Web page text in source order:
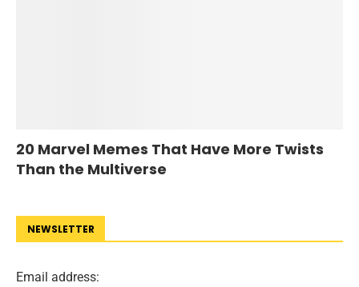
20 Marvel Memes That Have More Twists
Than the Multiverse
NEWSLETTER
Email address: